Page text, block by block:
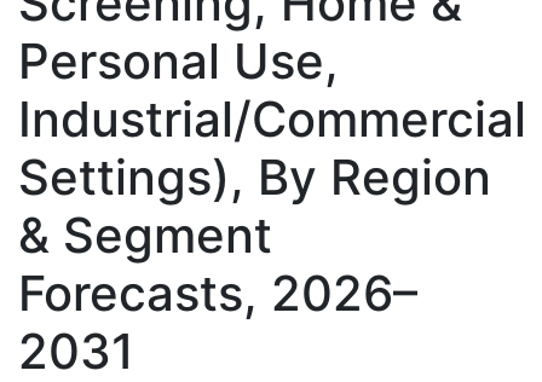
Personal Use,
Industrial/Commercial
Settings), By Region
& Segment
Forecasts, 2026–
2031